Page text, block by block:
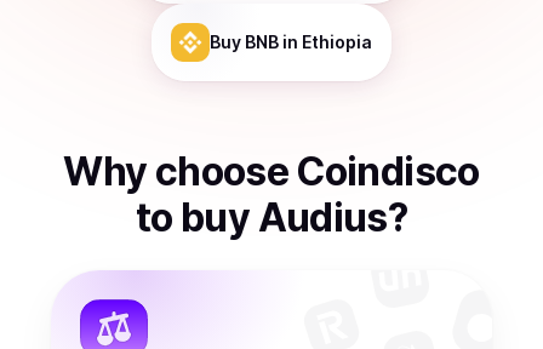
Buy BNB in Ethiopia
Why choose Coindisco
to buy Audius?